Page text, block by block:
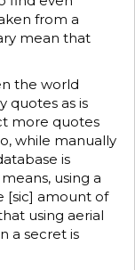
from a
mean that
the world
quotes as is
more quotes
while manually
is
using a
[sic] amount of
using aerial
a secret is